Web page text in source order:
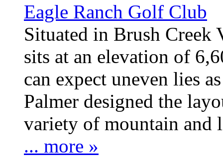
Eagle Ranch Golf Club
Situated in Brush Creek
sits at an elevation of
can expect uneven lies
Palmer designed the
variety of mountain and
... more »